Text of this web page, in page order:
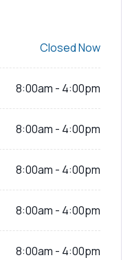
Closed Now
8:00am - 4:00pm
8:00am - 4:00pm
8:00am - 4:00pm
8:00am - 4:00pm
8:00am - 4:00pm